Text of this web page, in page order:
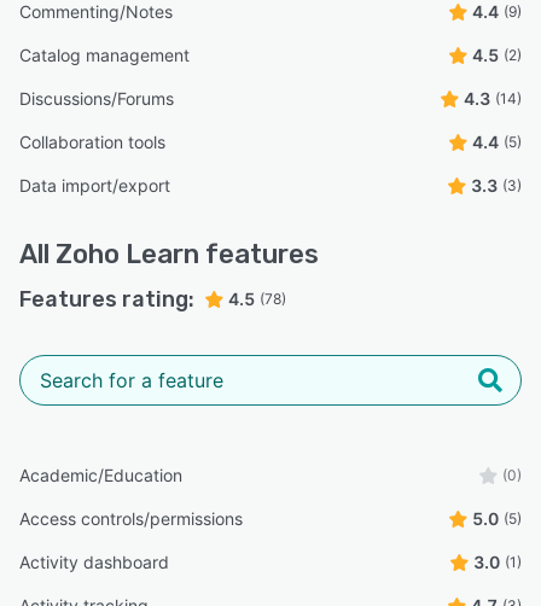
Commenting/Notes 4.4 (9)
Catalog management 4.5 (2)
Discussions/Forums 4.3 (14)
Collaboration tools 4.4 (5)
Data import/export 3.3 (3)
All Zoho Learn features
Features rating: 4.5 (78)
Academic/Education (0)
Access controls/permissions 5.0 (5)
Activity dashboard 3.0 (1)